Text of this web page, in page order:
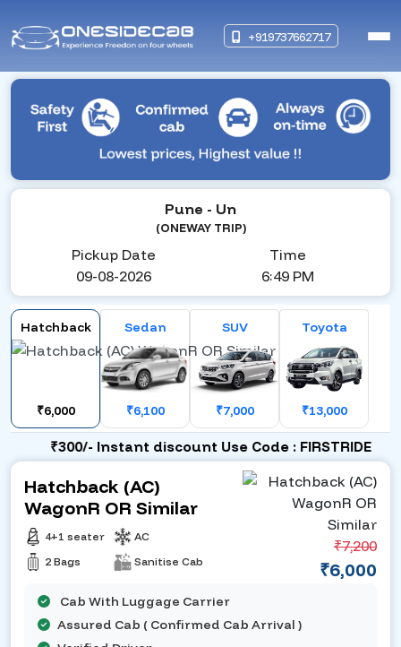
+919737662717
Pune - Un
(ONEWAY TRIP)
Pickup Date
09-08-2026
Time
6:49 PM
Hatchback
₹6,000
Sedan
₹6,100
SUV
₹7,000
Toyota
₹13,000
₹300/- Instant discount Use Code : FIRSTRIDE
Hatchback (AC)
WagonR OR Similar
4+1 seater
2 Bags
AC
Sanitise Cab
₹7,200
₹6,000
Cab With Luggage Carrier
Assured Cab ( Confirmed Cab Arrival )